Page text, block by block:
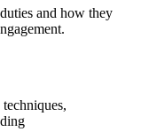
and how they